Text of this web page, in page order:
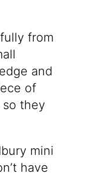
from
and
of
they
mini
have